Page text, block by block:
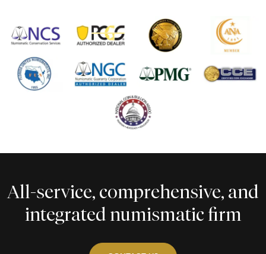
All-service, comprehensive, and
integrated numismatic firm